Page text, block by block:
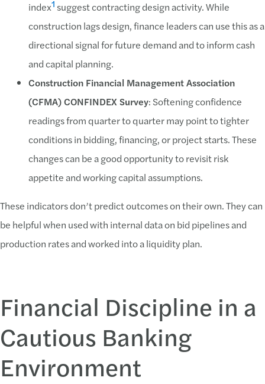
index1 suggest contracting design activity. While
construction lags design, finance leaders can use this as a
directional signal for future demand and to inform cash
and capital planning.
Construction Financial Management Association
(CFMA) CONFINDEX Survey: Softening confidence
readings from quarter to quarter may point to tighter
conditions in bidding, financing, or project starts. These
changes can be a good opportunity to revisit risk
appetite and working capital assumptions.
These indicators don’t predict outcomes on their own. They can
be helpful when used with internal data on bid pipelines and
production rates and worked into a liquidity plan.
Financial Discipline in a
Cautious Banking
Environment